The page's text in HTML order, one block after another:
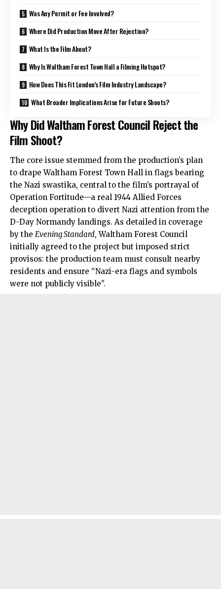
Was Any Permit or Fee Involved?
Where Did Production Move After Rejection?
What Is the Film About?
Why Is Waltham Forest Town Hall a Filming Hotspot?
How Does This Fit London’s Film Industry Landscape?
What Broader Implications Arise for Future Shoots?
Why Did Waltham Forest Council Reject the
Film Shoot?
The core issue stemmed from the production’s plan
to drape Waltham Forest Town Hall in flags bearing
the Nazi swastika, central to the film’s portrayal of
Operation Fortitude—a real 1944 Allied Forces
deception operation to divert Nazi attention from the
D-Day Normandy landings. As detailed in coverage
by the Evening Standard, Waltham Forest Council
initially agreed to the project but imposed strict
provisos: the production team must consult nearby
residents and ensure “Nazi-era flags and symbols
were not publicly visible”.